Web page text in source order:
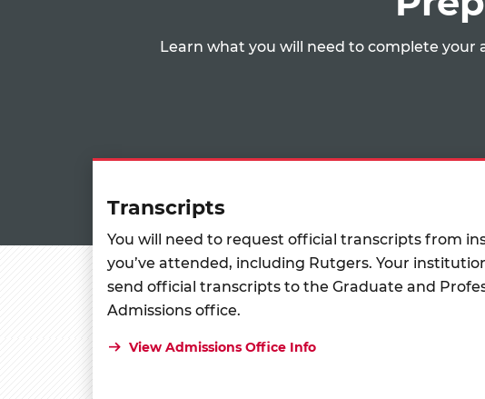
Learn what you will need to complete
Transcripts
You will need to request official transcripts from
you’ve attended, including Rutgers. Your
send official transcripts to the Graduate and
Admissions office.
View Admissions Office Info